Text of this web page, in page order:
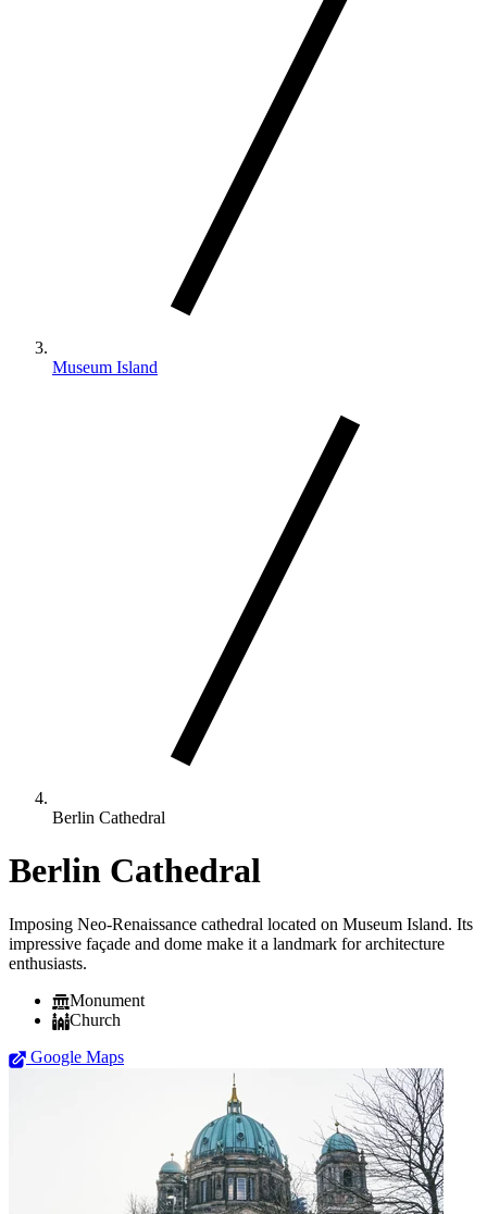
Museum Island
Berlin Cathedral
Berlin Cathedral
Imposing Neo-Renaissance cathedral located on Museum Island. Its
impressive façade and dome make it a landmark for architecture
enthusiasts.
Monument
Church
Google Maps